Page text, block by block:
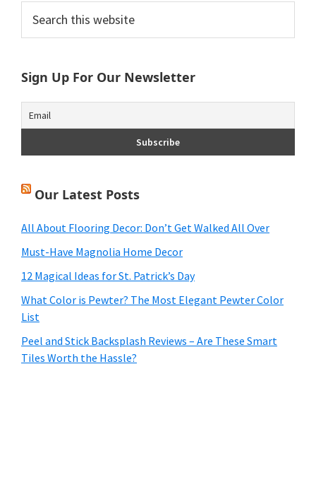
Primary
Sidebar
this
website
Sign Up For Our Newsletter
Our Latest Posts
All About Flooring Decor: Don’t Get Walked All Over
Must-Have Magnolia Home Decor
12 Magical Ideas for St. Patrick’s Day
What Color is Pewter? The Most Elegant Pewter Color
List
Peel and Stick Backsplash Reviews – Are These Smart
Tiles Worth the Hassle?